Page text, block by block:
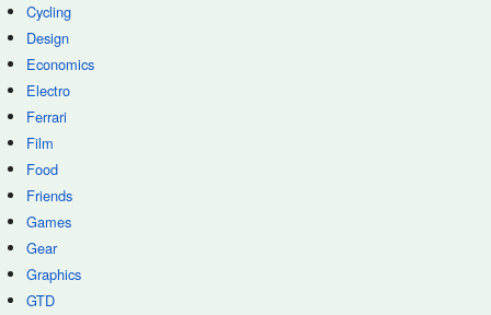
Cycling
Design
Economics
Electro
Ferrari
Film
Food
Friends
Games
Gear
Graphics
GTD